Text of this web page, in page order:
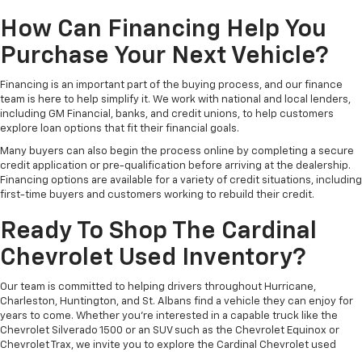
How Can Financing Help You
Purchase Your Next Vehicle?
Financing is an important part of the buying process, and our finance
team is here to help simplify it. We work with national and local lenders,
including GM Financial, banks, and credit unions, to help customers
explore loan options that fit their financial goals.
Many buyers can also begin the process online by completing a secure
credit application or pre-qualification before arriving at the dealership.
Financing options are available for a variety of credit situations, including
first-time buyers and customers working to rebuild their credit.
Ready To Shop The Cardinal
Chevrolet Used Inventory?
Our team is committed to helping drivers throughout Hurricane,
Charleston, Huntington, and St. Albans find a vehicle they can enjoy for
years to come. Whether you're interested in a capable truck like the
Chevrolet Silverado 1500 or an SUV such as the Chevrolet Equinox or
Chevrolet Trax, we invite you to explore the Cardinal Chevrolet used